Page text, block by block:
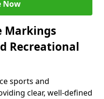
Now
Markings
Recreational
sports and
clear, well-defined